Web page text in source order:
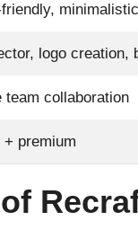
minimalistic
logo creation,
team collaboration
+ premium